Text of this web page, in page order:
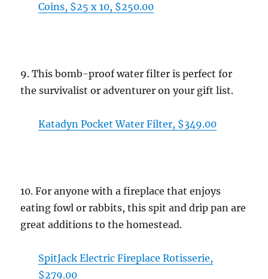
Coins, $25 x 10, $250.00
9. This bomb-proof water filter is perfect for
the survivalist or adventurer on your gift list.
Katadyn Pocket Water Filter, $349.00
10. For anyone with a fireplace that enjoys
eating fowl or rabbits, this spit and drip pan are
great additions to the homestead.
SpitJack Electric Fireplace Rotisserie,
$279.00